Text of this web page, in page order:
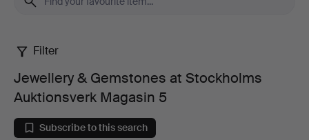
Jewellery
Gemstones
Filter
Jewellery & Gemstones at Stockholms
Auktionsverk Magasin 5
Subscribe to this search